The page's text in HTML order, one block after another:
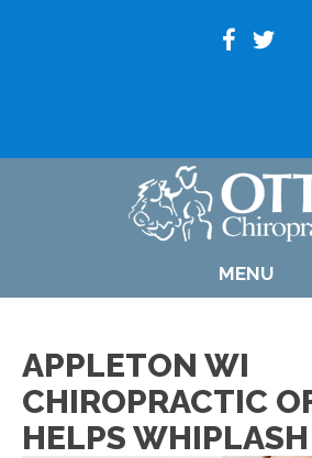
MENU
APPLETON WI
CHIROPRACTIC
HELPS WHIPLASH